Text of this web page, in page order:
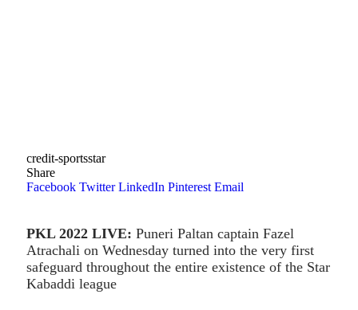
credit-sportsstar
Share
Facebook Twitter LinkedIn Pinterest Email
PKL 2022 LIVE: Puneri Paltan captain Fazel
Atrachali on Wednesday turned into the very first
safeguard throughout the entire existence of the Star
Kabaddi league